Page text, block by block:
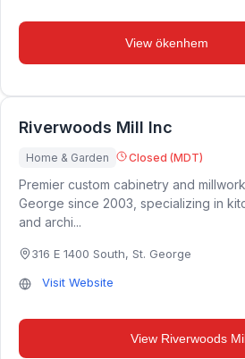
View ökenhem
Riverwoods Mill Inc
Home & Garden Closed (MDT)
Premier custom cabinetry and
George since 2003, specializing in
and archi...
316 E 1400 South, St. George
Visit Website
View Riverwoods